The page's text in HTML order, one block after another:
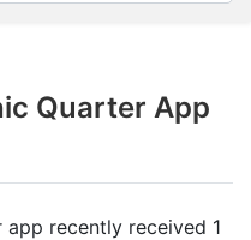
Quarter App
recently received 1